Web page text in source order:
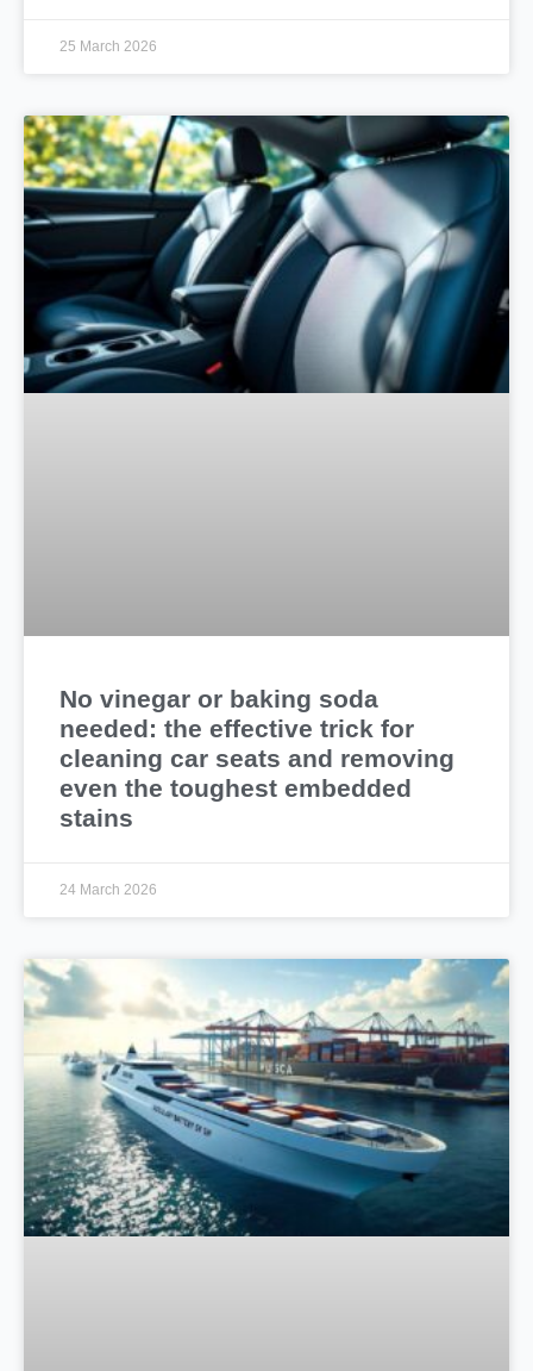
25 March 2026
No vinegar or baking soda
needed: the effective trick for
cleaning car seats and removing
even the toughest embedded
stains
24 March 2026